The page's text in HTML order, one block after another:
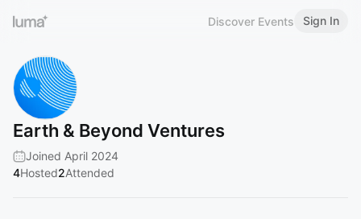
Discover Events Sign In
Earth & Beyond Ventures
Joined April 2024
4Hosted2Attended